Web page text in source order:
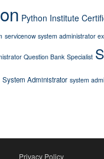
Python Institute
servicenow system administrator
Question Bank Specialist
System Administrator system
Privacy Policy